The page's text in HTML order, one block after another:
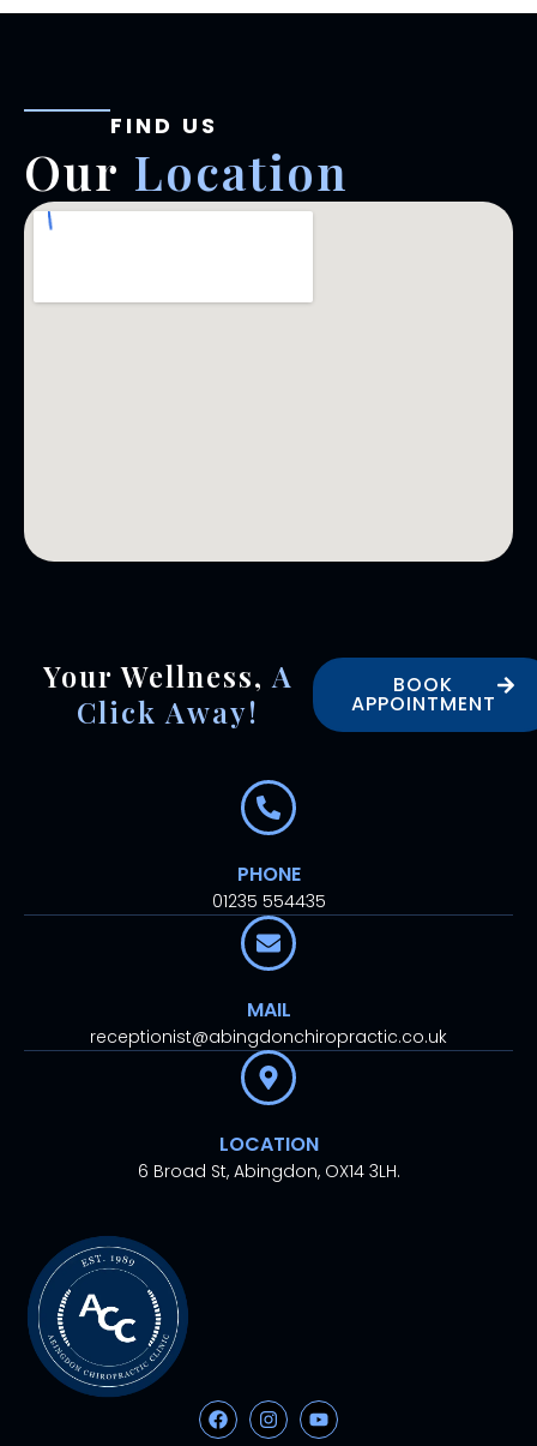
FIND US
Our Location
Your Wellness, A
Click Away!
BOOK
APPOINTMENT
PHONE
01235 554435
MAIL
receptionist@abingdonchiropractic.co.uk
LOCATION
6 Broad St, Abingdon, OX14 3LH.